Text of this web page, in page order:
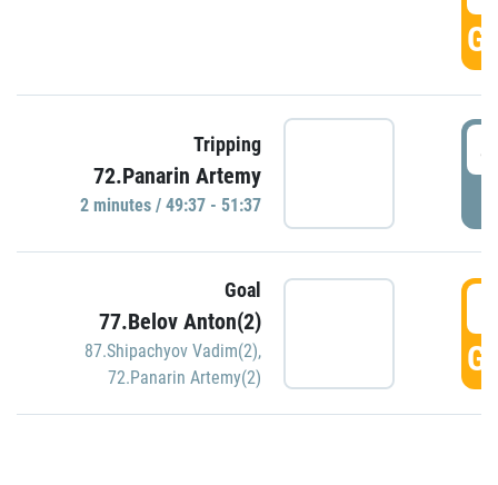
Tripping
72.Panarin Artemy
2 minutes / 49:37 - 51:37
Goal
77.Belov Anton(2)
87.Shipachyov Vadim(2),
72.Panarin Artemy(2)